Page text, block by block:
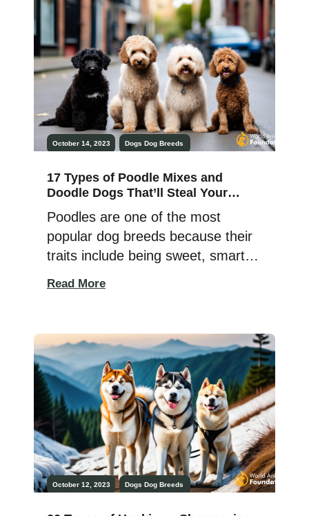
eliminates the need to rush home
or call a neighbor to key in and
feed your meowing or barking […]
October 14, 2023 Dogs Dog Breeds
17 Types of Poodle Mixes and
Doodle Dogs That’ll Steal Your
Poodles are one of the most
popular dog breeds because their
traits include being sweet, smart,
Labradoodle, 30 years ago as a
guide dog for a Hawaiian woman
whose husband was allergic to
canines. After realizing that poodle
dogs don’t quite […]
Read More
October 12, 2023 Dogs Dog Breeds